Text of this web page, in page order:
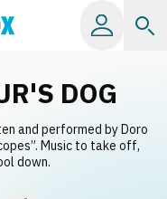
DOG
and performed by Doro
Music to take off,
down.